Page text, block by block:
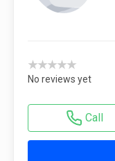
★★★★★
No reviews yet
Call